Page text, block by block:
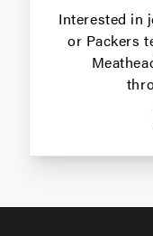
Interested in
or Packers